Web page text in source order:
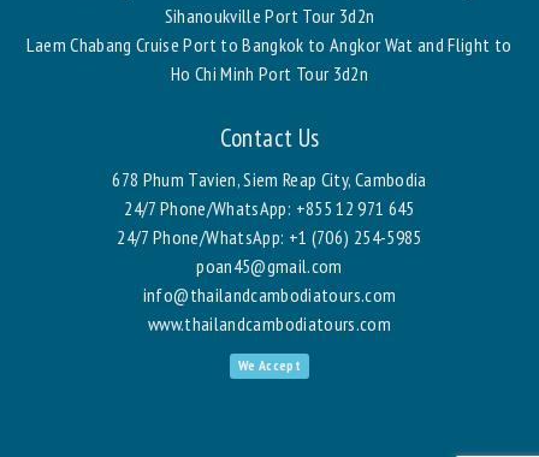
Sihanoukville Port Tour 3d2n
Laem Chabang Cruise Port to Bangkok to Angkor Wat and Flight to
Ho Chi Minh Port Tour 3d2n
Contact Us
678 Phum Tavien, Siem Reap City, Cambodia
24/7 Phone/WhatsApp: +855 12 971 645
24/7 Phone/WhatsApp: +1 (706) 254-5985
poan45@gmail.com
info@thailandcambodiatours.com
www.thailandcambodiatours.com
We Accept